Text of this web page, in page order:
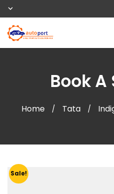
Book
Home / Tata /
Sale!